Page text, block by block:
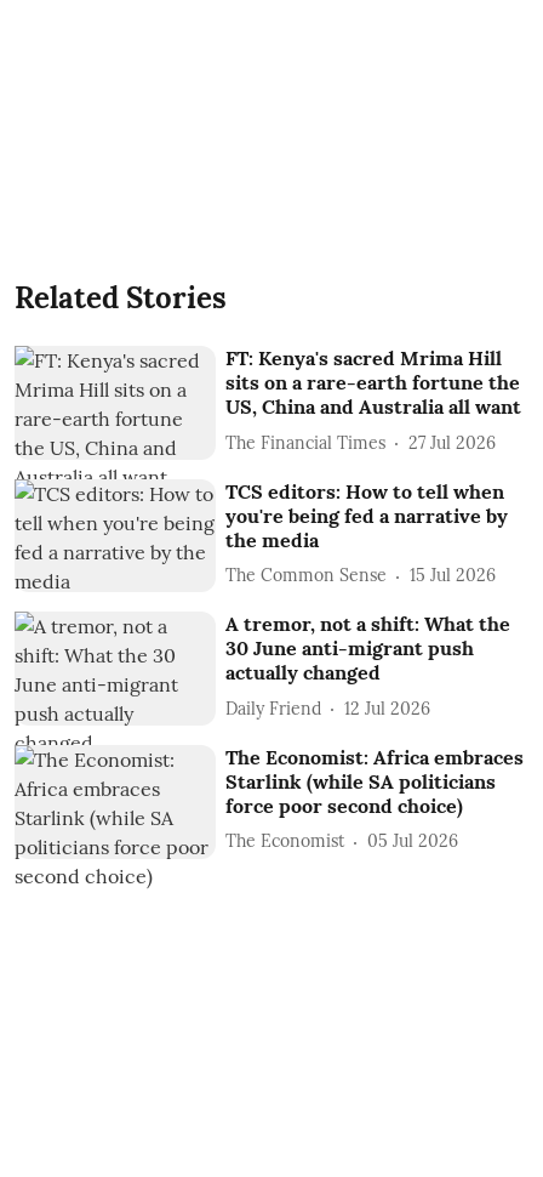
Related Stories
FT: Kenya's sacred Mrima Hill
sits on a rare-earth fortune the
US, China and Australia all want
The Financial Times 27 Jul 2026
TCS editors: How to tell when
you're being fed a narrative by
the media
The Common Sense 15 Jul 2026
A tremor, not a shift: What the
30 June anti-migrant push
actually changed
Daily Friend 12 Jul 2026
The Economist: Africa embraces
Starlink (while SA politicians
force poor second choice)
The Economist 05 Jul 2026